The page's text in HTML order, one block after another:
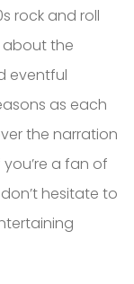
rock and roll
about the
eventful
as each
the narration
a fan of
hesitate to